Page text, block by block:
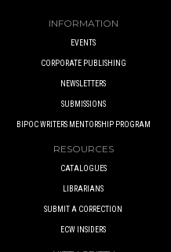
INFORMATION
EVENTS
CORPORATE PUBLISHING
NEWSLETTERS
SUBMISSIONS
BIPOC WRITERS MENTORSHIP PROGRAM
RESOURCES
CATALOGUES
LIBRARIANS
SUBMIT A CORRECTION
ECW INSIDERS